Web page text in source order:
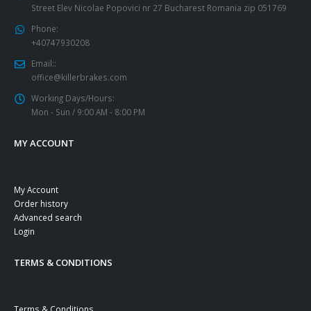
Street Elev Nicolae Popovici nr 27 Bucharest Romania zip 051769
Phone:
+40747930208
Email::
office@killerbrakes.com
Working Days/Hours:
Mon - Sun / 9:00 AM - 8:00 PM
MY ACCOUNT
My Account
Order history
Advanced search
Login
TERMS & CONDITIONS